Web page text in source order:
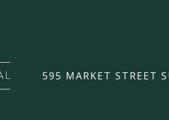
595 MARKET STREET